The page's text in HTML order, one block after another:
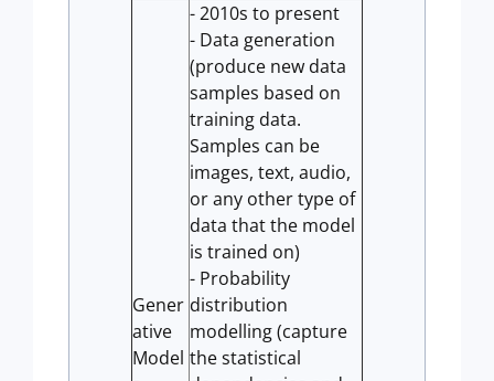
Gener
ative
Model
- 2010s to present
- Data generation
(produce new data
samples based on
training data.
Samples can be
images, text, audio,
or any other type of
data that the model
is trained on)
- Probability
distribution
modelling (capture
the statistical